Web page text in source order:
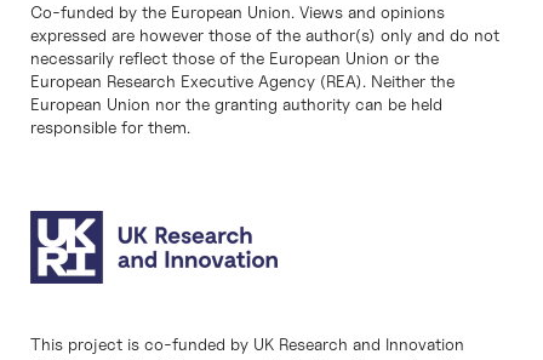
Co-funded by the European Union. Views and opinions
expressed are however those of the author(s) only and do not
necessarily reflect those of the European Union or the
European Research Executive Agency (REA). Neither the
European Union nor the granting authority can be held
responsible for them.
This project is co-funded by UK Research and Innovation